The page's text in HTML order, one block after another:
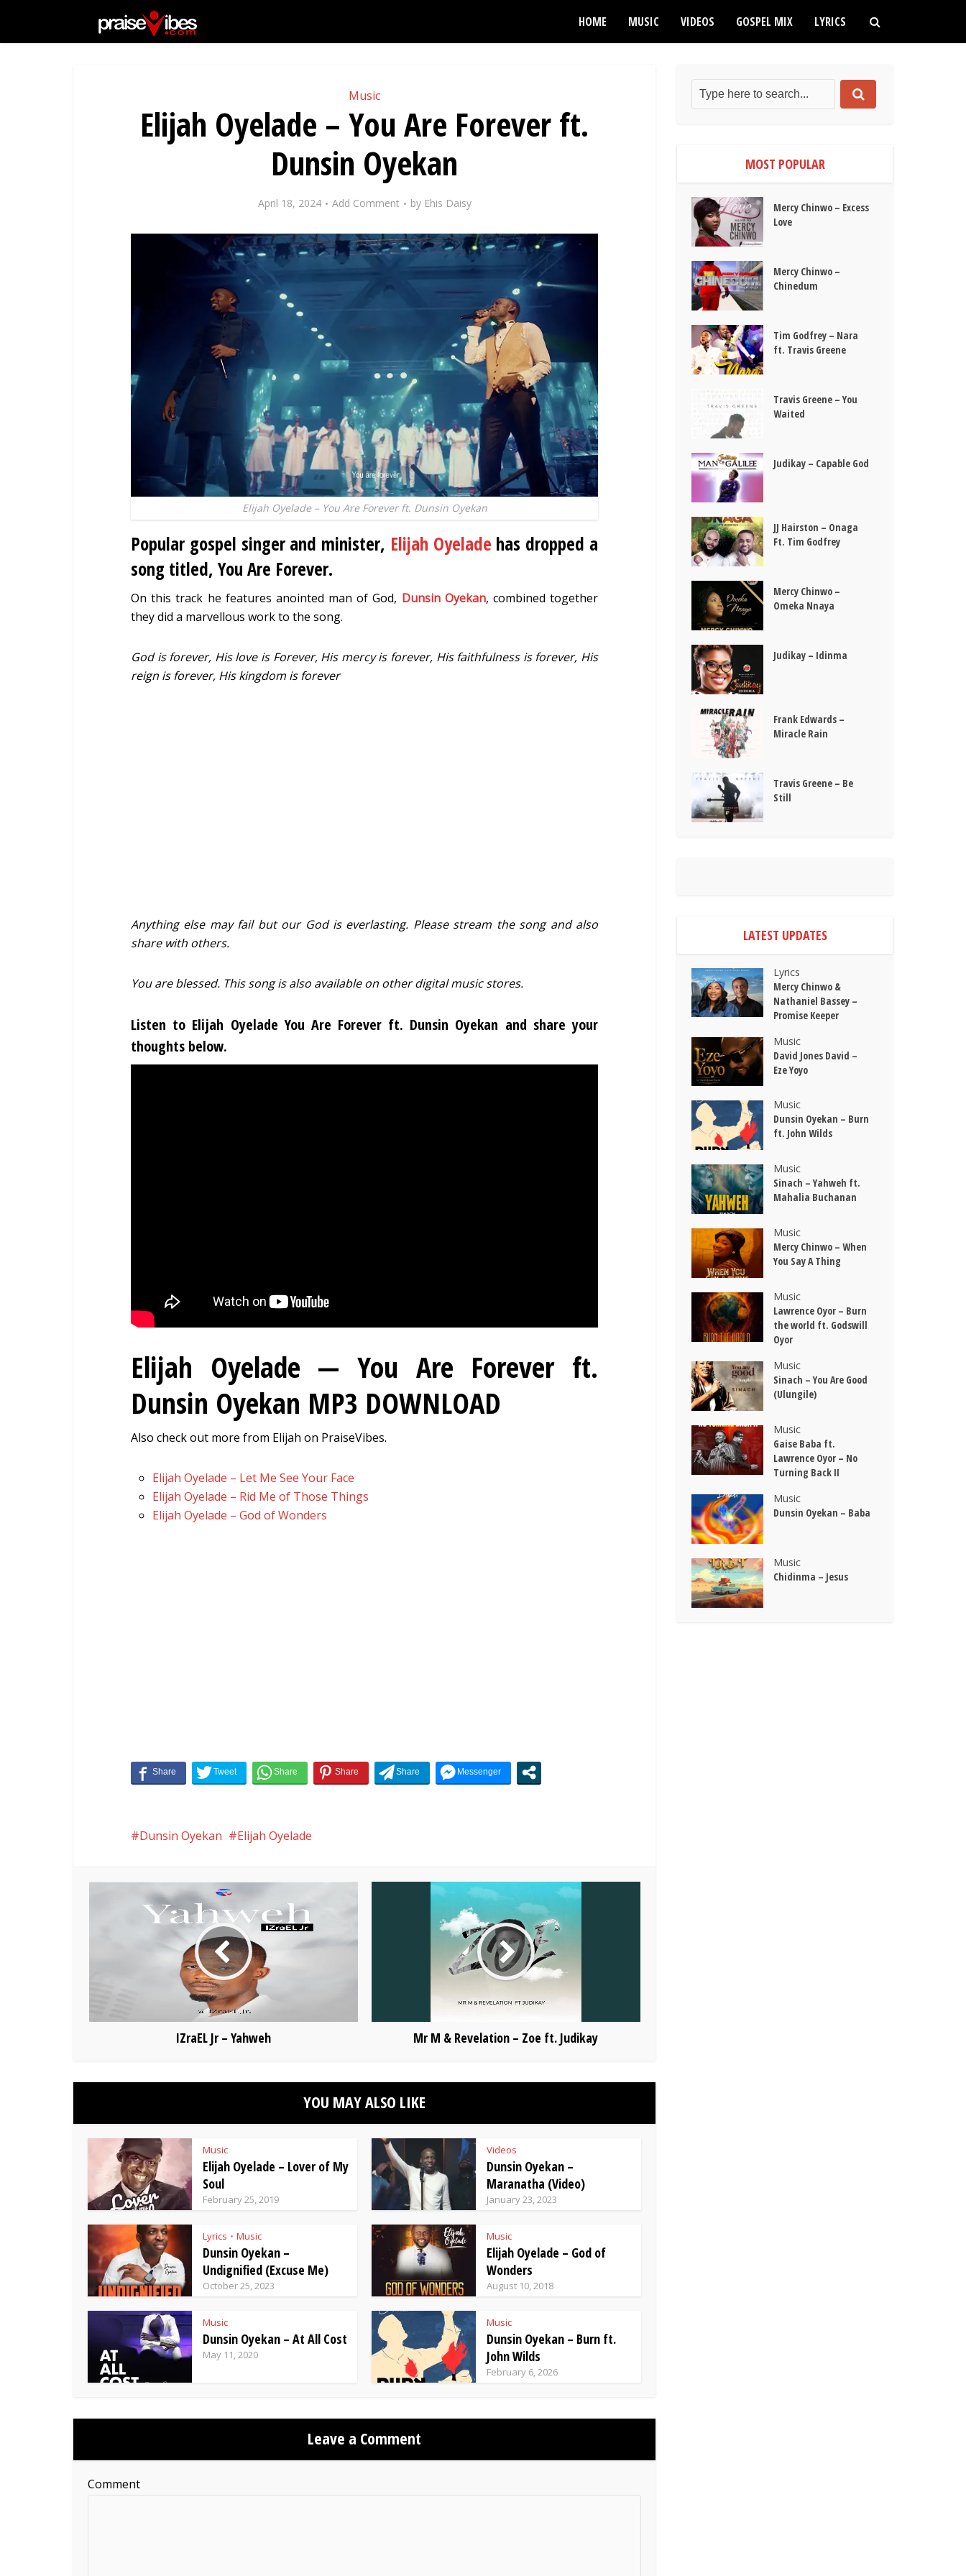
HOME MUSIC VIDEOS GOSPEL MIX LYRICS
Music
Elijah Oyelade – You Are Forever ft.
Dunsin Oyekan
April 18, 2024 Add Comment by Ehis Daisy
Elijah Oyelade – You Are Forever ft. Dunsin Oyekan
Popular gospel singer and minister, Elijah Oyelade has dropped a
song titled, You Are Forever.
On this track he features anointed man of God, Dunsin Oyekan, combined together
they did a marvellous work to the song.
God is forever, His love is Forever, His mercy is forever, His faithfulness is forever, His
reign is forever, His kingdom is forever
Anything else may fail but our God is everlasting. Please stream the song and also
share with others.
You are blessed. This song is also available on other digital music stores.
Listen to Elijah Oyelade You Are Forever ft. Dunsin Oyekan and share your
thoughts below.
Elijah Oyelade — You Are Forever ft.
Dunsin Oyekan MP3 DOWNLOAD
Also check out more from Elijah on PraiseVibes.
Elijah Oyelade – Let Me See Your Face
Elijah Oyelade – Rid Me of Those Things
Elijah Oyelade – God of Wonders
Dunsin Oyekan Elijah Oyelade
IZraEL Jr – Yahweh Mr M & Revelation – Zoe ft. Judikay
YOU MAY ALSO LIKE
Music
Elijah Oyelade – Lover of My
Soul
February 25, 2019
Videos
Dunsin Oyekan –
Maranatha (Video)
January 23, 2023
Lyrics • Music
Dunsin Oyekan –
Undignified (Excuse Me)
October 25, 2023
Music
Elijah Oyelade – God of
Wonders
August 10, 2018
Music
Dunsin Oyekan – At All Cost
May 11, 2020
Music
Dunsin Oyekan – Burn ft.
John Wilds
February 6, 2026
Leave a Comment
Comment
MOST POPULAR
Mercy Chinwo – Excess
Love
Mercy Chinwo –
Chinedum
Tim Godfrey – Nara
ft. Travis Greene
Travis Greene – You
Waited
Judikay – Capable God
JJ Hairston – Onaga
Ft. Tim Godfrey
Mercy Chinwo –
Omeka Nnaya
Judikay – Idinma
Frank Edwards –
Miracle Rain
Travis Greene – Be
Still
LATEST UPDATES
Lyrics
Mercy Chinwo &
Nathaniel Bassey –
Promise Keeper
Music
David Jones David –
Eze Yoyo
Music
Dunsin Oyekan – Burn
ft. John Wilds
Music
Sinach – Yahweh ft.
Mahalia Buchanan
Music
Mercy Chinwo – When
You Say A Thing
Music
Lawrence Oyor – Burn
the world ft. Godswill
Oyor
Music
Sinach – You Are Good
(Ulungile)
Music
Gaise Baba ft.
Lawrence Oyor – No
Turning Back II
Music
Dunsin Oyekan – Baba
Music
Chidinma – Jesus